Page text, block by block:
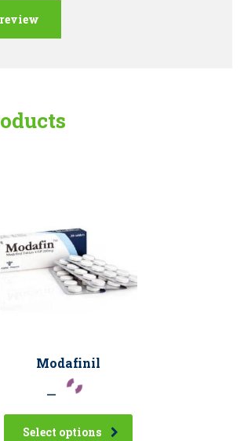
Modafinil
–
Select options